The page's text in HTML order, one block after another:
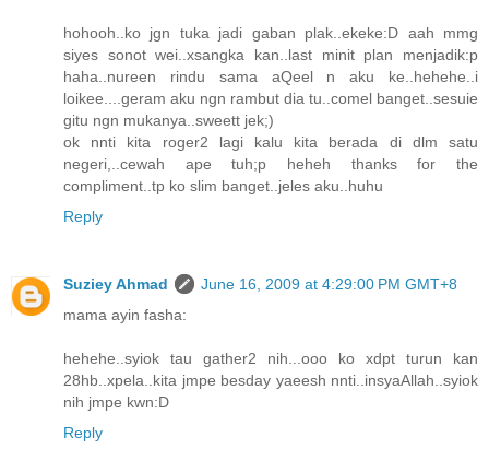
hohooh..ko jgn tuka jadi gaban plak..ekeke:D aah mmg
siyes sonot wei..xsangka kan..last minit plan menjadik:p
haha..nureen rindu sama aQeel n aku ke..hehehe..i
loikee....geram aku ngn rambut dia tu..comel banget..sesuie
gitu ngn mukanya..sweett jek;)
ok nnti kita roger2 lagi kalu kita berada di dlm satu
negeri,..cewah ape tuh;p heheh thanks for the
compliment..tp ko slim banget..jeles aku..huhu
Reply
Suziey Ahmad
June 16, 2009 at 4:29:00 PM GMT+8
mama ayin fasha:
hehehe..syiok tau gather2 nih...ooo ko xdpt turun kan
28hb..xpela..kita jmpe besday yaeesh nnti..insyaAllah..syiok
nih jmpe kwn:D
Reply